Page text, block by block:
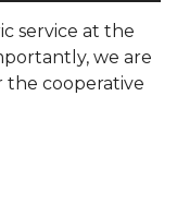
service at the
we are
cooperative